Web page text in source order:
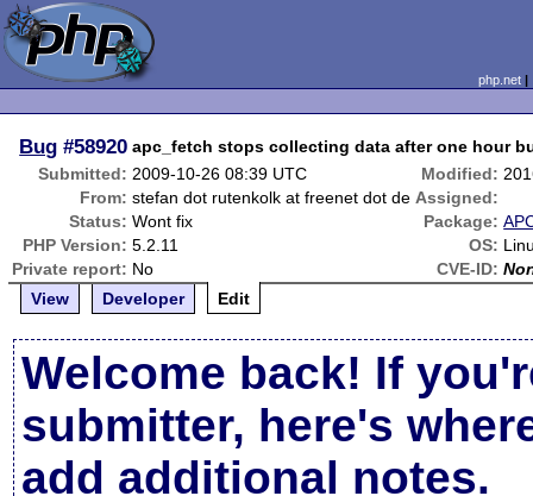
php.net
Bug #58920 apc_fetch stops collecting data after one hour
Submitted: 2009-10-26 08:39 UTC Modified:
From: stefan dot rutenkolk at freenet dot de Assigned:
Status: Wont fix Package:
PHP Version: 5.2.11 OS:
Private report: No CVE-ID:
View
Developer Edit
Welcome back! If
submitter, here's
add additional notes.